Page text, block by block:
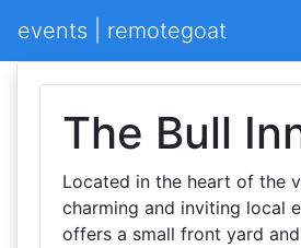
events | remotegoat
The Bull
Located in the heart of the
charming and inviting local
offers a small front yard